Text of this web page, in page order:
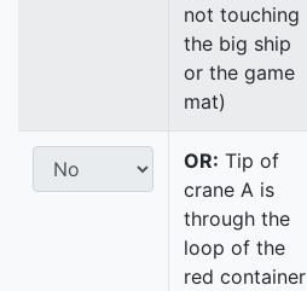
not touching
the big ship
or the game
mat)
OR: Tip of
crane A is
through the
loop of the
red container